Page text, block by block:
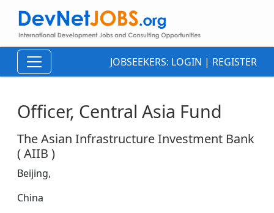
JOBSEEKERS: LOGIN | REGISTER
Officer, Central Asia Fund
The Asian Infrastructure Investment Bank
( AIIB )
Beijing,
China